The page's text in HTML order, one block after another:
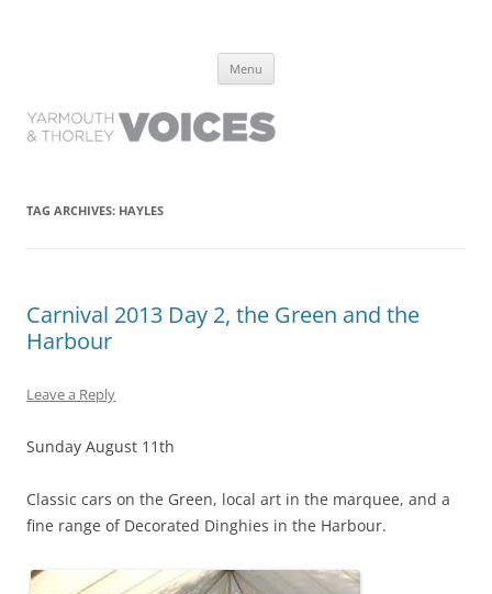
have lived it
Menu
TAG ARCHIVES: HAYLES
Carnival 2013 Day 2, the Green and the
Harbour
Leave a Reply
Sunday August 11th
Classic cars on the Green, local art in the marquee, and a
fine range of Decorated Dinghies in the Harbour.